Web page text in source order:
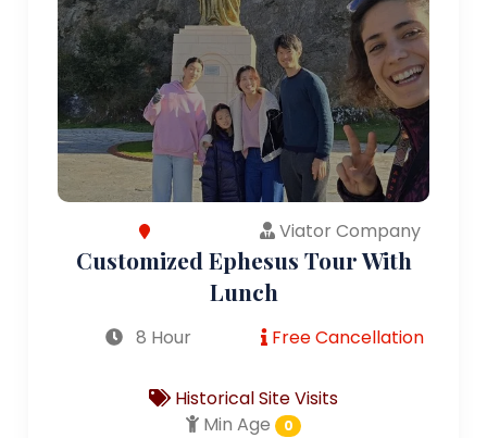
Viator Company
Customized Ephesus Tour With
Lunch
8 Hour Free Cancellation
Historical Site Visits
Min Age
0